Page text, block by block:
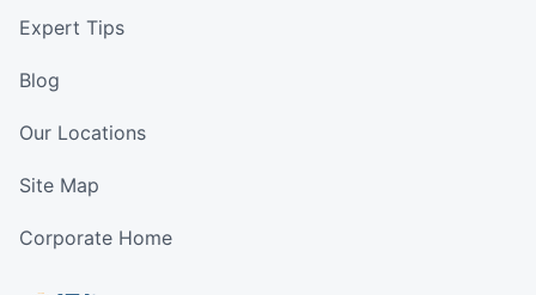
Expert Tips
Blog
Our Locations
Site Map
Corporate Home